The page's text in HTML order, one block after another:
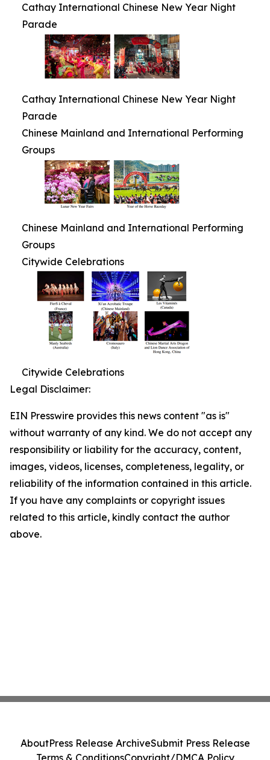
Cathay International Chinese New Year Night
Parade
Cathay International Chinese New Year Night
Parade
Chinese Mainland and International Performing
Groups
Chinese Mainland and International Performing
Groups
Citywide Celebrations
Citywide Celebrations
Legal Disclaimer:
EIN Presswire provides this news content "as is"
without warranty of any kind. We do not accept any
responsibility or liability for the accuracy, content,
images, videos, licenses, completeness, legality, or
reliability of the information contained in this article.
If you have any complaints or copyright issues
related to this article, kindly contact the author
above.
AboutPress Release ArchiveSubmit Press Release
Terms & ConditionsCopyright/DMCA Policy